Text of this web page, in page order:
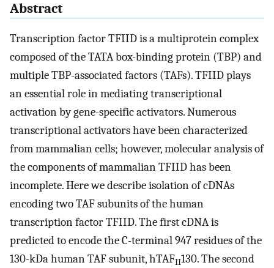
Abstract
Transcription factor TFIID is a multiprotein complex
composed of the TATA box-binding protein (TBP) and
multiple TBP-associated factors (TAFs). TFIID plays
an essential role in mediating transcriptional
activation by gene-specific activators. Numerous
transcriptional activators have been characterized
from mammalian cells; however, molecular analysis of
the components of mammalian TFIID has been
incomplete. Here we describe isolation of cDNAs
encoding two TAF subunits of the human
transcription factor TFIID. The first cDNA is
predicted to encode the C-terminal 947 residues of the
130-kDa human TAF subunit, hTAFII130. The second